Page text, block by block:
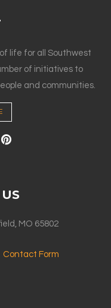
life for all Southwest
of initiatives to
and communities.
MO 65802
Contact Form